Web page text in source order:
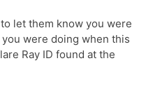
let them know you were
were doing when this
Ray ID found at the